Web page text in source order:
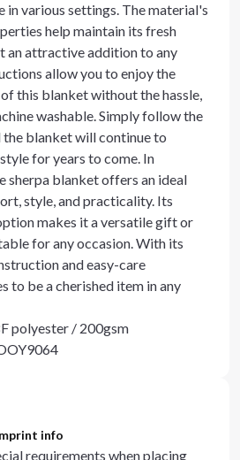
in various settings. The material's
help maintain its fresh
an attractive addition to any
allow you to enjoy the
this blanket without the hassle,
washable. Simply follow the
the blanket will continue to
for years to come. In
sherpa blanket offers an ideal
style, and practicality. Its
makes it a versatile gift or
for any occasion. With its
and easy-care
to be a cherished item in any
polyester / 200gsm
info
requirements when placing